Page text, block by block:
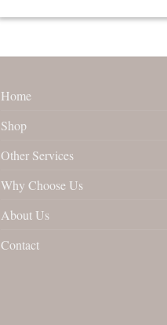
Home
Shop
Other Services
Why Choose Us
About Us
Contact